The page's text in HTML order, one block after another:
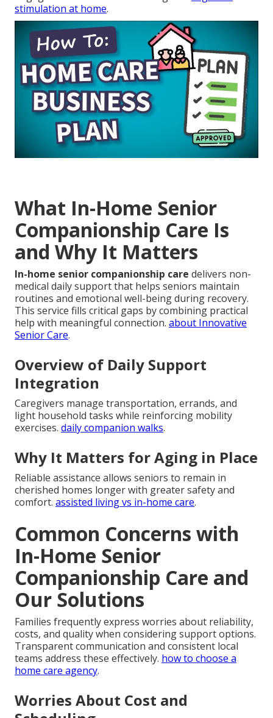
stimulation at home.
What In-Home Senior
Companionship Care Is
and Why It Matters
In-home senior companionship care delivers non-
medical daily support that helps seniors maintain
routines and emotional well-being during recovery.
This service fills critical gaps by combining practical
help with meaningful connection. about Innovative
Senior Care.
Overview of Daily Support
Integration
Caregivers manage transportation, errands, and
light household tasks while reinforcing mobility
exercises. daily companion walks.
Why It Matters for Aging in Place
Reliable assistance allows seniors to remain in
cherished homes longer with greater safety and
comfort. assisted living vs in-home care.
Common Concerns with
In-Home Senior
Companionship Care and
Our Solutions
Families frequently express worries about reliability,
costs, and quality when considering support options.
Transparent communication and consistent local
teams address these effectively. how to choose a
home care agency.
Worries About Cost and